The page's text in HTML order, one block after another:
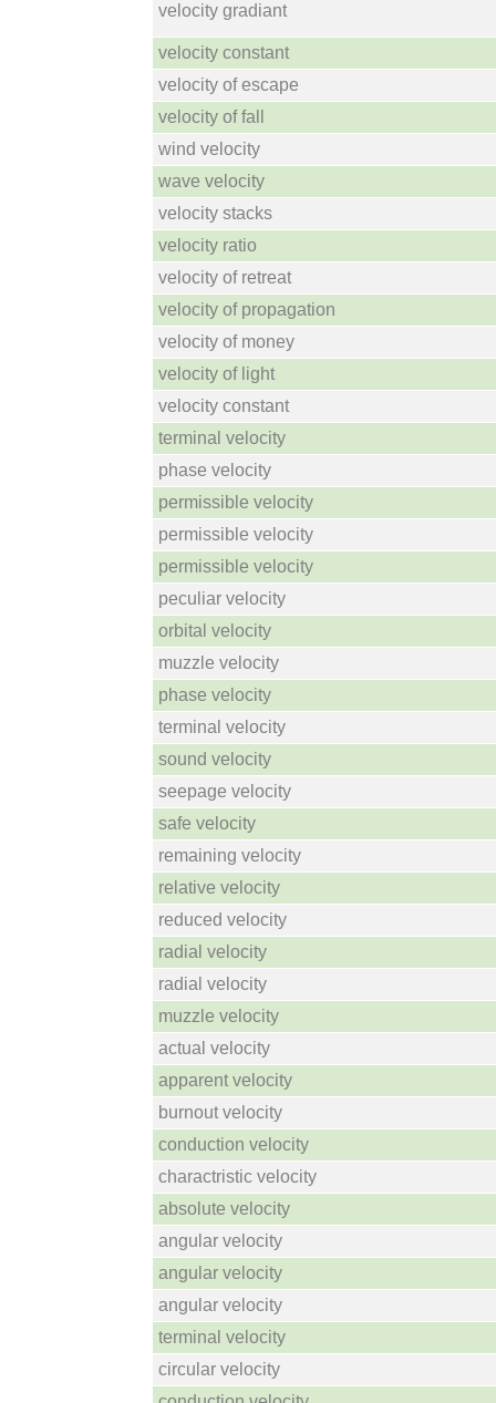
velocity gradiant
velocity constant
velocity of escape
velocity of fall
wind velocity
wave velocity
velocity stacks
velocity ratio
velocity of retreat
velocity of propagation
velocity of money
velocity of light
velocity constant
terminal velocity
phase velocity
permissible velocity
permissible velocity
permissible velocity
peculiar velocity
orbital velocity
muzzle velocity
phase velocity
terminal velocity
sound velocity
seepage velocity
safe velocity
remaining velocity
relative velocity
reduced velocity
radial velocity
radial velocity
muzzle velocity
actual velocity
apparent velocity
burnout velocity
conduction velocity
charactristic velocity
absolute velocity
angular velocity
angular velocity
angular velocity
terminal velocity
circular velocity